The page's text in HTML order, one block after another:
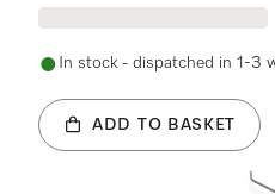
In stock - dispatched in 1-3
ADD TO BASKET